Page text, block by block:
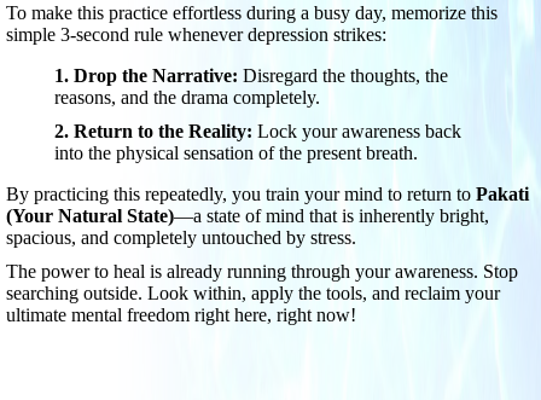
To make this practice effortless during a busy day, memorize this
simple 3-second rule whenever depression strikes:
1. Drop the Narrative: Disregard the thoughts, the
reasons, and the drama completely.
2. Return to the Reality: Lock your awareness back
into the physical sensation of the present breath.
By practicing this repeatedly, you train your mind to return to Pakati
(Your Natural State)—a state of mind that is inherently bright,
spacious, and completely untouched by stress.
The power to heal is already running through your awareness. Stop
searching outside. Look within, apply the tools, and reclaim your
ultimate mental freedom right here, right now!